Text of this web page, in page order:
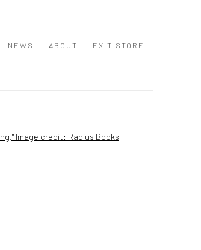
NEWS ABOUT EXIT STORE
popup: